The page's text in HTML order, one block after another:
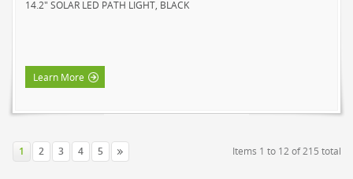
14.2" SOLAR LED PATH LIGHT, BLACK
Learn More
Items 1 to 12 of 215 total
1 2 3 4 5